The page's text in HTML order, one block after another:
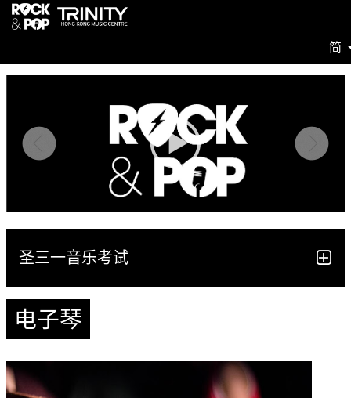
简
圣三一音乐考试
电子琴